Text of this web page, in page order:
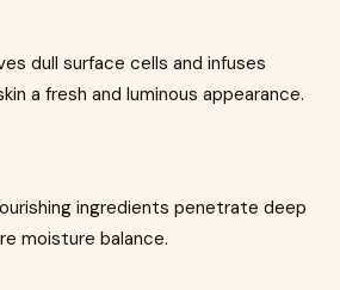
dull surface cells and infuses
a fresh and luminous appearance.
ingredients penetrate deep
moisture balance.